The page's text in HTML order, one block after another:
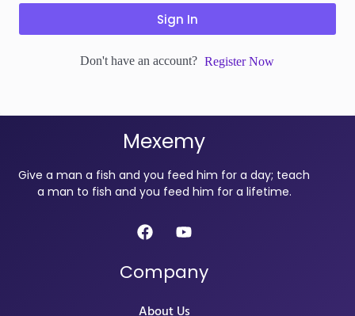
Sign In
Don't have an account? Register Now
Mexemy
Give a man a fish and you feed him for a day; teach
a man to fish and you feed him for a lifetime.
Company
About Us